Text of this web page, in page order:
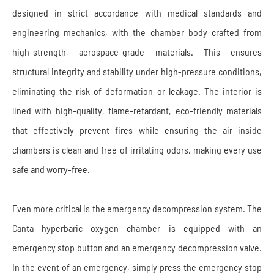
designed in strict accordance with medical standards and
engineering mechanics, with the chamber body crafted from
high-strength, aerospace-grade materials. This ensures
structural integrity and stability under high-pressure conditions,
eliminating the risk of deformation or leakage. The interior is
lined with high-quality, flame-retardant, eco-friendly materials
that effectively prevent fires while ensuring the air inside
chambers is clean and free of irritating odors, making every use
safe and worry-free.
Even more critical is the emergency decompression system. The
Canta hyperbaric oxygen chamber is equipped with an
emergency stop button and an emergency decompression valve.
In the event of an emergency, simply press the emergency stop